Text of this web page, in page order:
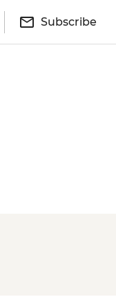
Subscribe